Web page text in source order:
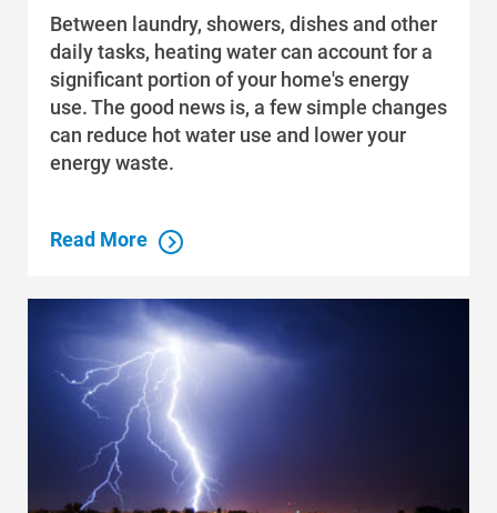
Between laundry, showers, dishes and other
daily tasks, heating water can account for a
significant portion of your home's energy
use. The good news is, a few simple changes
can reduce hot water use and lower your
energy waste.
Read More